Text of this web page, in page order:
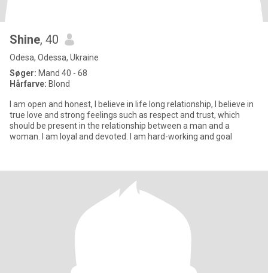
Shine, 40
Odesa, Odessa, Ukraine
Søger: Mand 40 - 68
Hårfarve: Blond
I am open and honest, I believe in life long relationship, I believe in
true love and strong feelings such as respect and trust, which
should be present in the relationship between a man and a
woman. I am loyal and devoted. I am hard-working and goal